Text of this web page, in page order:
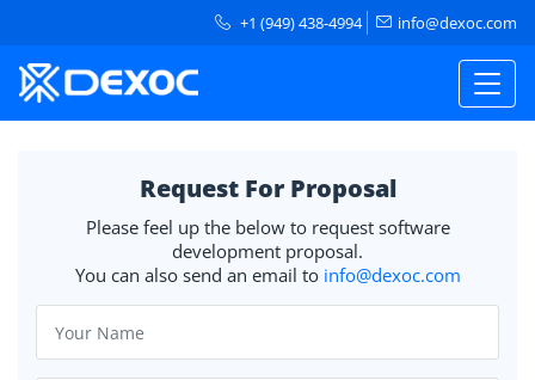
+1 (949) 438-4994 info@dexoc.com
Request For Proposal
Please feel up the below to request software
development proposal.
You can also send an email to info@dexoc.com